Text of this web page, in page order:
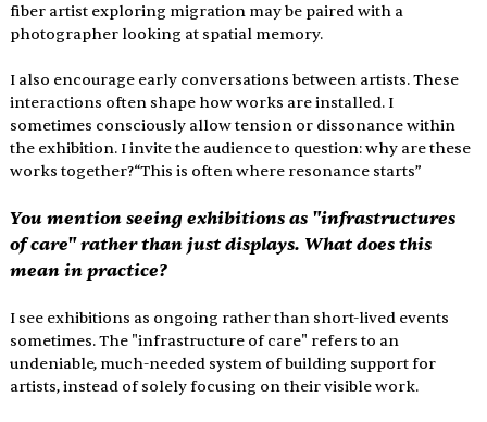
fiber artist exploring migration may be paired with a
photographer looking at spatial memory.
I also encourage early conversations between artists. These
interactions often shape how works are installed. I
sometimes consciously allow tension or dissonance within
the exhibition. I invite the audience to question: why are these
works together?“This is often where resonance starts”
You mention seeing exhibitions as "infrastructures
of care" rather than just displays. What does this
mean in practice?
I see exhibitions as ongoing rather than short-lived events
sometimes. The "infrastructure of care" refers to an
undeniable, much-needed system of building support for
artists, instead of solely focusing on their visible work.